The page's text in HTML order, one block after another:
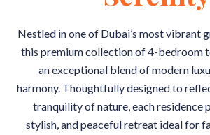
Nestled in one of Dubai’s most vibrant
this premium collection of 4-bedroom
an exceptional blend of modern
harmony. Thoughtfully designed to
tranquility of nature, each residence
stylish, and peaceful retreat ideal for